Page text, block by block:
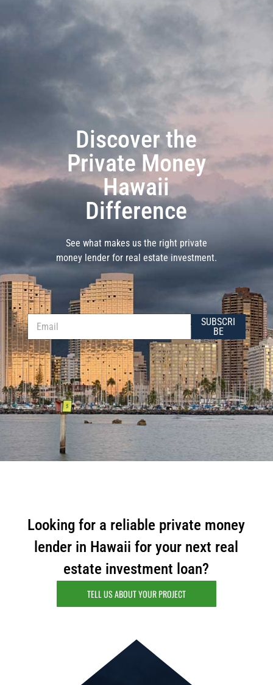
Discover the
Private Money
Hawaii
Difference
See what makes us the right private
money lender for real estate investment.
E
m
a
i
l
E
m
a
i
l
i
E
m
a
i
l
*
SUBSCRI
BE
Looking for a reliable private money
lender in Hawaii for your next real
estate investment loan?
TELL US ABOUT YOUR PROJECT